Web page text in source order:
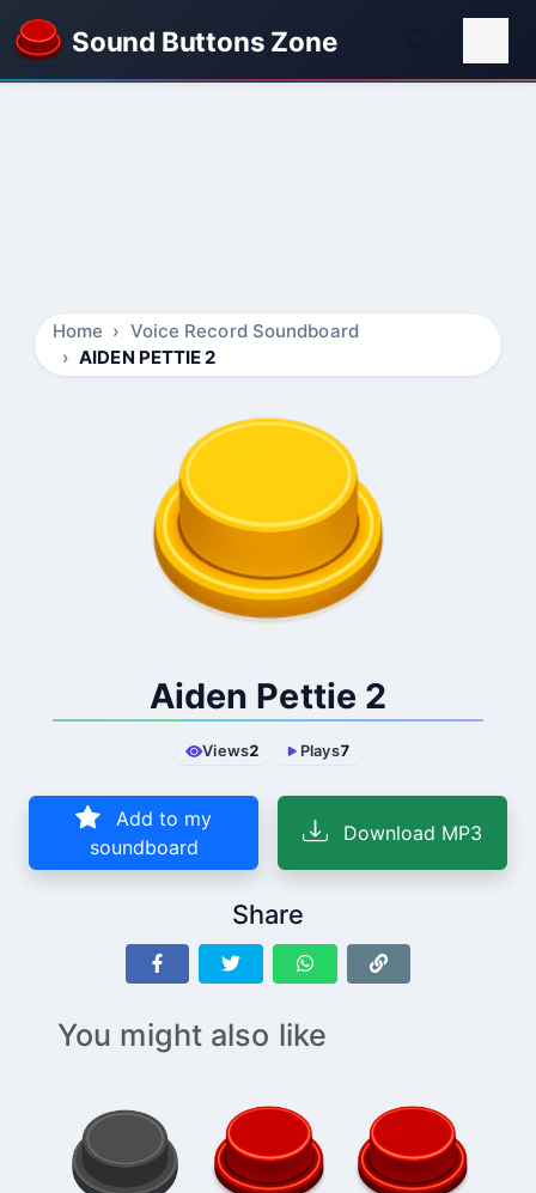
Sound Buttons Zone
Home
Voice Record Soundboard
AIDEN PETTIE 2
Aiden Pettie 2
Views2 Plays7
Add to my
soundboard
Download MP3
Share
You might also like